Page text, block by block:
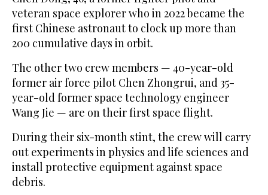
veteran space explorer who in 2022 became the
first Chinese astronaut to clock up more than
200 cumulative days in orbit.
The other two crew members — 40-year-old
former air force pilot Chen Zhongrui, and 35-
year-old former space technology engineer
Wang Jie — are on their first space flight.
During their six-month stint, the crew will carry
out experiments in physics and life sciences and
install protective equipment against space
debris.